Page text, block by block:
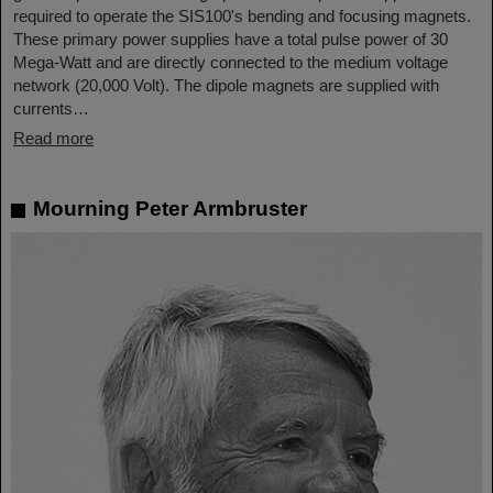
required to operate the SIS100's bending and focusing magnets.
These primary power supplies have a total pulse power of 30
Mega-Watt and are directly connected to the medium voltage
network (20,000 Volt). The dipole magnets are supplied with
currents…
Read more
Mourning Peter Armbruster